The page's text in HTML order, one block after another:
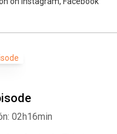
02h16min